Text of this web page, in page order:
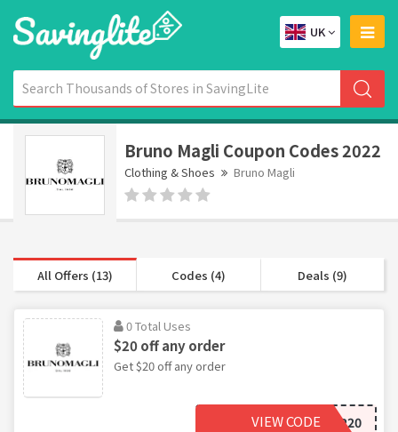
UK
Bruno Magli Coupon Codes 2022
Clothing & Shoes Bruno Magli
All Offers (13) Codes (4) Deals (9)
0 Total Uses
$20 off any order
Get $20 off any order
VIP20
VIEW CODE